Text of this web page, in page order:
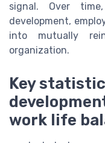
signal. Over
development,
into mutually
organization.
Key
work life